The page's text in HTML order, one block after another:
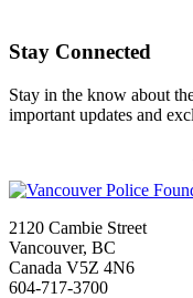
Stay Connected
Stay in the know about
important updates and
2120 Cambie Street
Vancouver, BC
Canada V5Z 4N6
604-717-3700